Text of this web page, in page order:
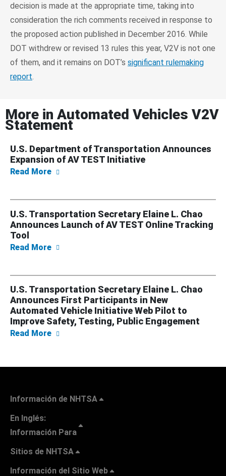
decision is made at the appropriate time, taking into
consideration the rich comments received in response to
the proposed action published in December 2016. While
DOT withdrew or revised 13 rules this year, V2V is not one
of them, and it remains on DOT’s significant rulemaking
report.
More in Automated Vehicles V2V
Statement
U.S. Department of Transportation Announces
Expansion of AV TEST Initiative
Read More about U.S. Department of Transportation
U.S. Transportation Secretary Elaine L. Chao
Announces Launch of AV TEST Online Tracking
Tool
Read More about U.S. Transportation Secretary Elaine
U.S. Transportation Secretary Elaine L. Chao
Announces First Participants in New
Automated Vehicle Initiative Web Pilot to
Improve Safety, Testing, Public Engagement
Read More about U.S. Transportation Secretary
Información de NHTSA
En Inglés:
Información Para
Sitios de NHTSA
Información del Sitio Web